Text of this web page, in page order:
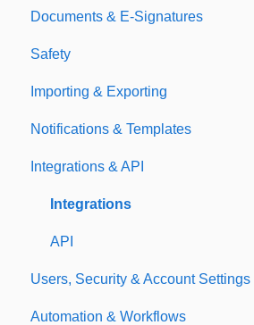
Expirations
Analytical Compliance
Policies
Documents & E-Signatures
Document Library
E-Signatures
Safety
Safety Meetings
Importing & Exporting
Exporting
Importing
Notifications & Templates
Notifications
Templates
Integrations & API
Integrations
API
Users, Security & Account Settings
Custom Fields
Automation & Workflows